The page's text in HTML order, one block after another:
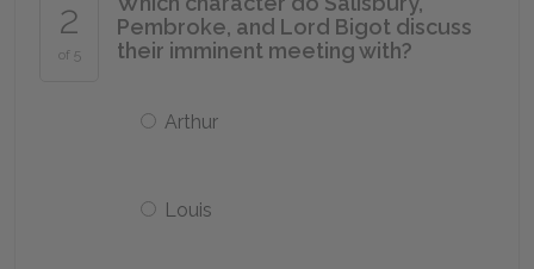
2
of 5
Pembroke, and Lord Bigot discuss
their imminent meeting with?
Arthur
Louis